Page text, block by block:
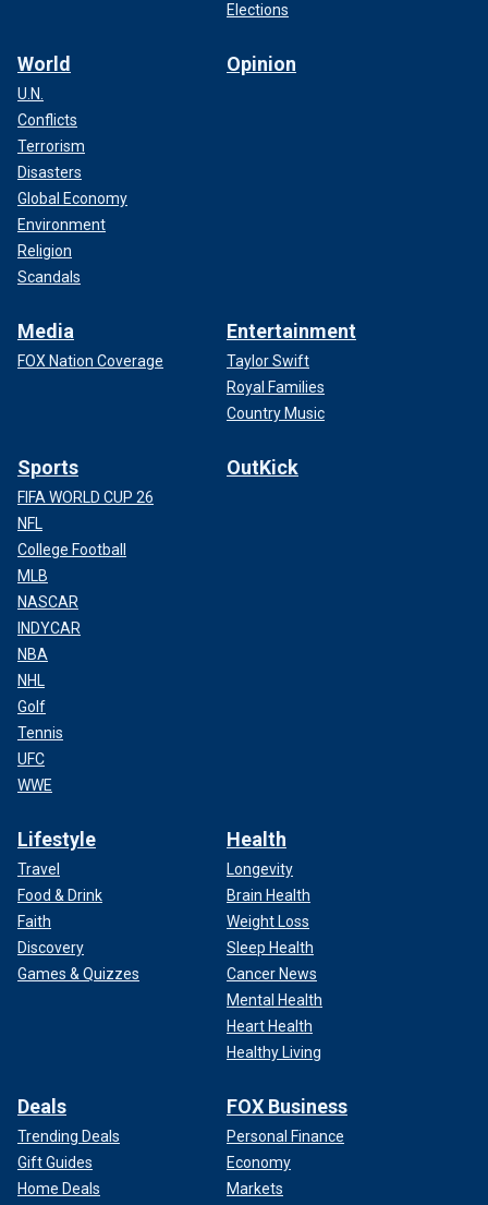
Elections
World
U.N.
Conflicts
Terrorism
Disasters
Global Economy
Environment
Religion
Scandals
Opinion
Media
FOX Nation Coverage
Entertainment
Taylor Swift
Royal Families
Country Music
Sports
FIFA WORLD CUP 26
NFL
College Football
MLB
NASCAR
INDYCAR
NBA
NHL
Golf
Tennis
UFC
WWE
OutKick
Lifestyle
Travel
Food & Drink
Faith
Discovery
Games & Quizzes
Health
Longevity
Brain Health
Weight Loss
Sleep Health
Cancer News
Mental Health
Heart Health
Healthy Living
Deals
Trending Deals
Gift Guides
Home Deals
FOX Business
Personal Finance
Economy
Markets